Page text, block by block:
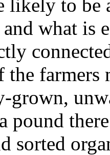
likely to be
what is
the farmers
pound
sorted